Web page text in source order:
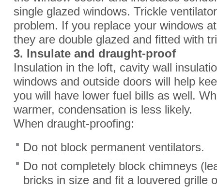
single glazed windows. Trickle
problem. If you replace your windows
they are double glazed and fitted with
3. Insulate and draught-proof
Insulation in the loft, cavity wall
windows and outside doors will help
you will have lower fuel bills as well.
warmer, condensation is less likely.
When draught-proofing:
Do not block permanent ventilators.
Do not completely block chimneys
bricks in size and fit a louvered grille